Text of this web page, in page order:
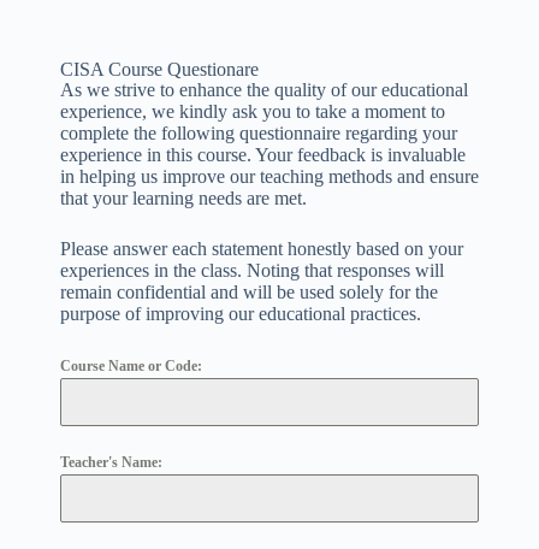
CISA Course Questionare
As we strive to enhance the quality of our educational
experience, we kindly ask you to take a moment to
complete the following questionnaire regarding your
experience in this course. Your feedback is invaluable
in helping us improve our teaching methods and ensure
that your learning needs are met.
Please answer each statement honestly based on your
experiences in the class. Noting that responses will
remain confidential and will be used solely for the
purpose of improving our educational practices.
Course Name or Code:
Teacher's Name: